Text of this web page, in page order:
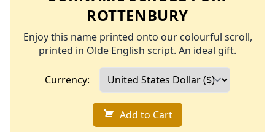
ROTTENBURY
Enjoy this name printed onto our colourful scroll,
printed in Olde English script. An ideal gift.
Currency:
Add to Cart